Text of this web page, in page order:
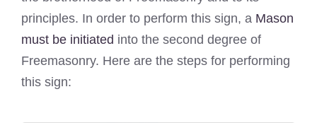
principles. In order to perform this sign, a Mason
must be initiated into the second degree of
Freemasonry. Here are the steps for performing
this sign: